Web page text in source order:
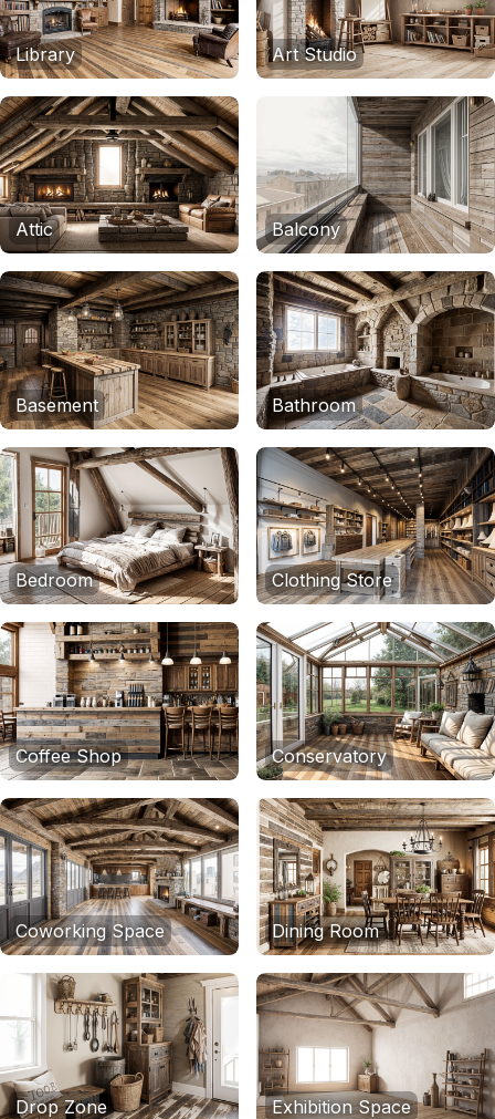
Library Art Studio
Attic Balcony
Basement Bathroom
Bedroom Clothing Store
Coffee Shop Conservatory
Coworking Space Dining Room
Drop Zone Exhibition Space